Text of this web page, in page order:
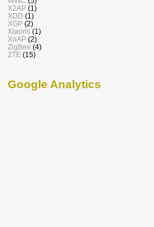
X2AP (1)
XDD (1)
XGP (2)
Xiaomi (1)
XnAP (2)
ZigBee (4)
ZTE (15)
Google Analytics